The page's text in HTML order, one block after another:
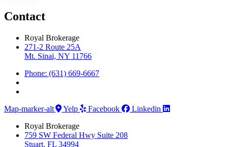
Contact
Royal Brokerage
271-2 Route 25A
Mt. Sinai, NY 11766
Phone: (631) 669-6667
Map-marker-alt Yelp Facebook
Linkedin
Royal Brokerage
759 SW Federal Hwy Suite 208
Stuart, FL 34994